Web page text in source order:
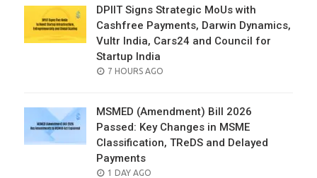
DPIIT Signs Strategic MoUs with
Cashfree Payments, Darwin Dynamics,
Vultr India, Cars24 and Council for
Startup India
POSTED
7 HOURS AGO
MSMED (Amendment) Bill 2026
Passed: Key Changes in MSME
Classification, TReDS and Delayed
Payments
POSTED
1 DAY AGO